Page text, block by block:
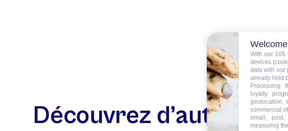
Découvrez d’autres
Welcome
With our 105
devices
data with our
already held
Processing
loyalty
geolocation,
commercial
email, post,
measuring